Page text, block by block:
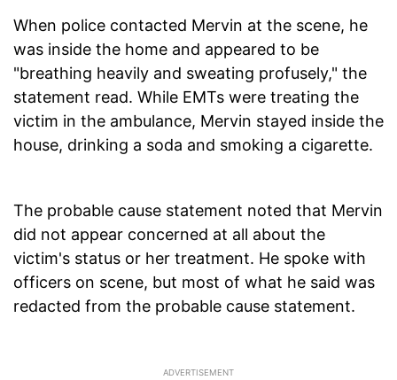
When police contacted Mervin at the scene, he
was inside the home and appeared to be
"breathing heavily and sweating profusely," the
statement read. While EMTs were treating the
victim in the ambulance, Mervin stayed inside the
house, drinking a soda and smoking a cigarette.
The probable cause statement noted that Mervin
did not appear concerned at all about the
victim's status or her treatment. He spoke with
officers on scene, but most of what he said was
redacted from the probable cause statement.